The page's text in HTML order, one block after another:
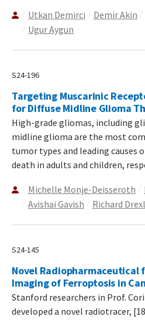
Utkan Demirci Demir Akin
Ugur Aygun
S24-196
Targeting Muscarinic
for Diffuse Midline Glioma
High-grade gliomas, including
midline glioma are the most
tumor types and leading
death in adults and children,
Michelle Monje-Deisseroth
Avishai Gavish
Richard
S24-145
Novel Radiopharmaceutical
Imaging of Ferroptosis in
Stanford researchers in Prof.
developed a novel radiotracer,